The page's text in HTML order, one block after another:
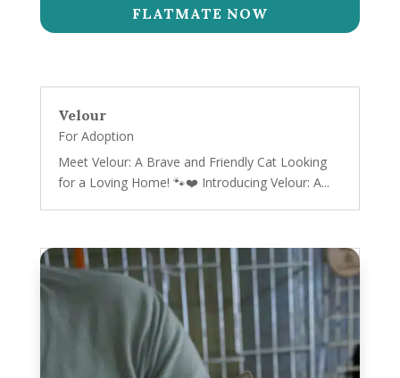
FLATMATE NOW
Velour
For Adoption
Meet Velour: A Brave and Friendly Cat Looking
for a Loving Home! 🐾❤️ Introducing Velour: A...